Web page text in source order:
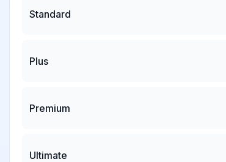
Standard
Plus
Premium
Ultimate